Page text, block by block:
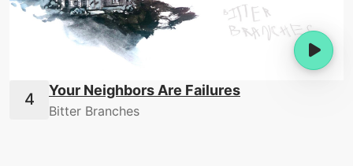
Your Neighbors Are Failures
Bitter Branches